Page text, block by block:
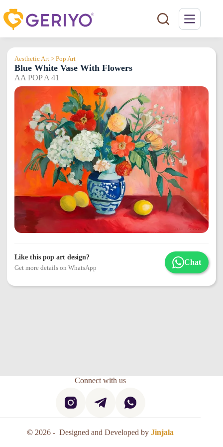
to
content
Aesthetic Art > Pop Art
Blue White Vase With Flowers
AA POP A 41
Like this pop art design?
Get more details on WhatsApp
Chat
Connect with us
© 2026 - Designed and Developed byJinjala